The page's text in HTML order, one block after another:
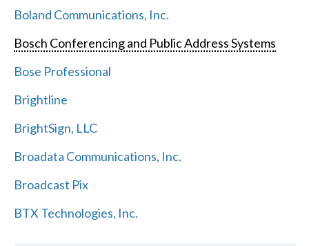
Boland Communications, Inc.
Bosch Conferencing and Public Address Systems
Bose Professional
Brightline
BrightSign, LLC
Broadata Communications, Inc.
Broadcast Pix
BTX Technologies, Inc.